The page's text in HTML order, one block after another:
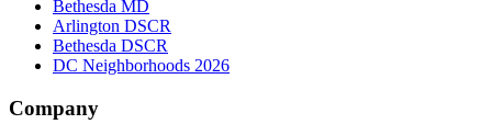
Bethesda MD
Arlington DSCR
Bethesda DSCR
DC Neighborhoods 2026
Company